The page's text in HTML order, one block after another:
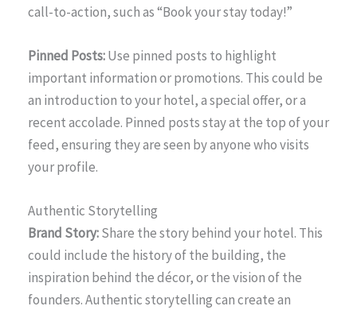
call-to-action, such as “Book your stay today!”
Pinned Posts:Use pinned posts to highlight
important information or promotions. This could be
an introduction to your hotel, a special offer, or a
recent accolade. Pinned posts stay at the top of your
feed, ensuring they are seen by anyone who visits
your profile.
Authentic Storytelling
Brand Story:Share the story behind your hotel. This
could include the history of the building, the
inspiration behind the décor, or the vision of the
founders. Authentic storytelling can create an